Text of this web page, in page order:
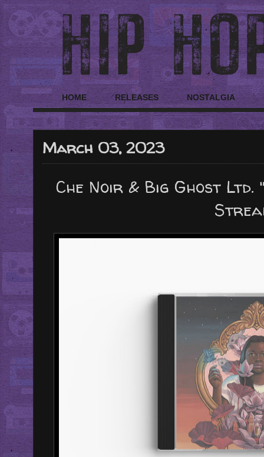
HOME RELEASES NOSTALGIA
March 03, 2023
Che Noir & Big Ghost